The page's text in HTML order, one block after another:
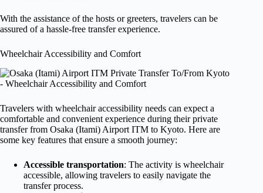
With the assistance of the hosts or greeters, travelers can be
assured of a hassle-free transfer experience.
Wheelchair Accessibility and Comfort
Travelers with wheelchair accessibility needs can expect a
comfortable and convenient experience during their private
transfer from Osaka (Itami) Airport ITM to Kyoto. Here are
some key features that ensure a smooth journey:
Accessible transportation: The activity is wheelchair
accessible, allowing travelers to easily navigate the
transfer process.